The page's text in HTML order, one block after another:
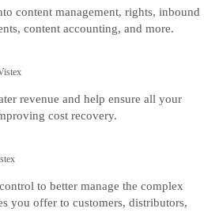
content management, rights, inbound
content accounting, and more.
revenue and help ensure all your
cost recovery.
to better manage the complex
you offer to customers, distributors,